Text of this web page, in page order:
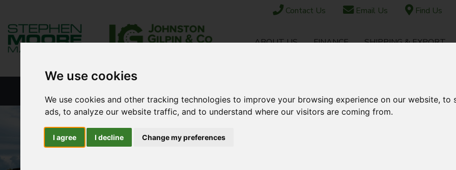
We use cookies
We use cookies and other tracking technologies to improve your browsing experience on our website,
ads, to analyze our website traffic, and to understand where our visitors are coming from.
I agree I decline Change my preferences
Contact Us Email Us Find Us
ABOUT US FINANCE SHIPPING & EXPORT